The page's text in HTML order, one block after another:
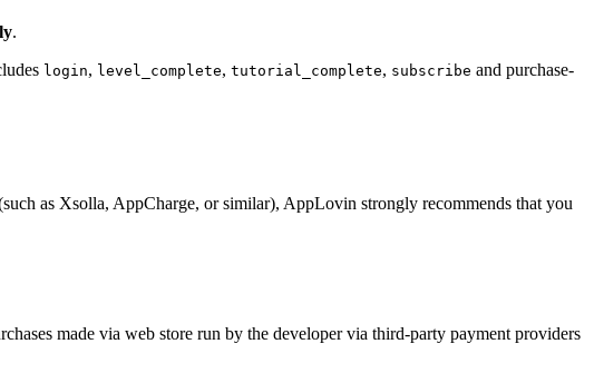
.
login, level_complete, tutorial_complete, subscribe and purchase-
as Xsolla, AppCharge, or similar), AppLovin strongly recommends that you
made via web store run by the developer via third-party payment providers